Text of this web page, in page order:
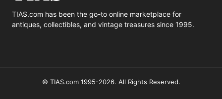
TIAS.com has been the go-to online marketplace for
antiques, collectibles, and vintage treasures since 1995.
© TIAS.com 1995-2026. All Rights Reserved.